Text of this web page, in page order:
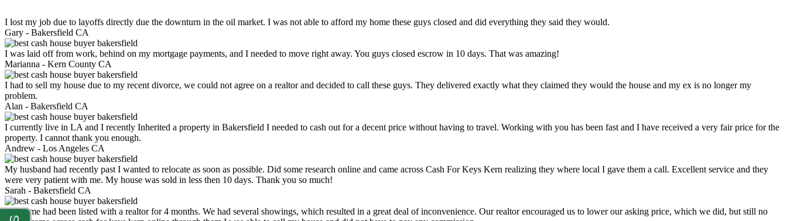
I lost my job due to layoffs directly due the downturn in the oil market. I was not able to afford my home these guys closed and did everything they said they would.
Gary - Bakersfield CA
I was laid off from work, behind on my mortgage payments, and I needed to move right away. You guys closed escrow in 10 days. That was amazing!
Marianna - Kern County CA
I had to sell my house due to my recent divorce, we could not agree on a realtor and decided to call these guys. They delivered exactly what they claimed they would the house and my ex is no longer my
problem.
Alan - Bakersfield CA
I currently live in LA and I recently Inherited a property in Bakersfield I needed to cash out for a decent price without having to travel. Working with you has been fast and I have received a very fair price for the
property. I cannot thank you enough.
Andrew - Los Angeles CA
My husband had recently past I wanted to relocate as soon as possible. Did some research online and came across Cash For Keys Kern realizing they where local I gave them a call. Excellent service and they
were very patient with me. My house was sold in less then 10 days. Thank you so much!
Sarah - Bakersfield CA
My home had been listed with a realtor for 4 months. We had several showings, which resulted in a great deal of inconvenience. Our realtor encouraged us to lower our asking price, which we did, but still no